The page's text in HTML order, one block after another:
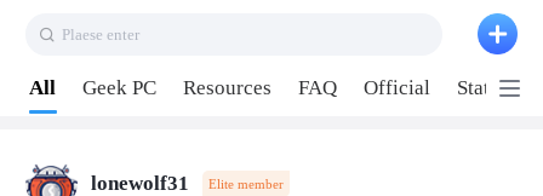
Plaese enter
All Geek PC Resources FAQ Official Station P2
lonewolf31 Elite member